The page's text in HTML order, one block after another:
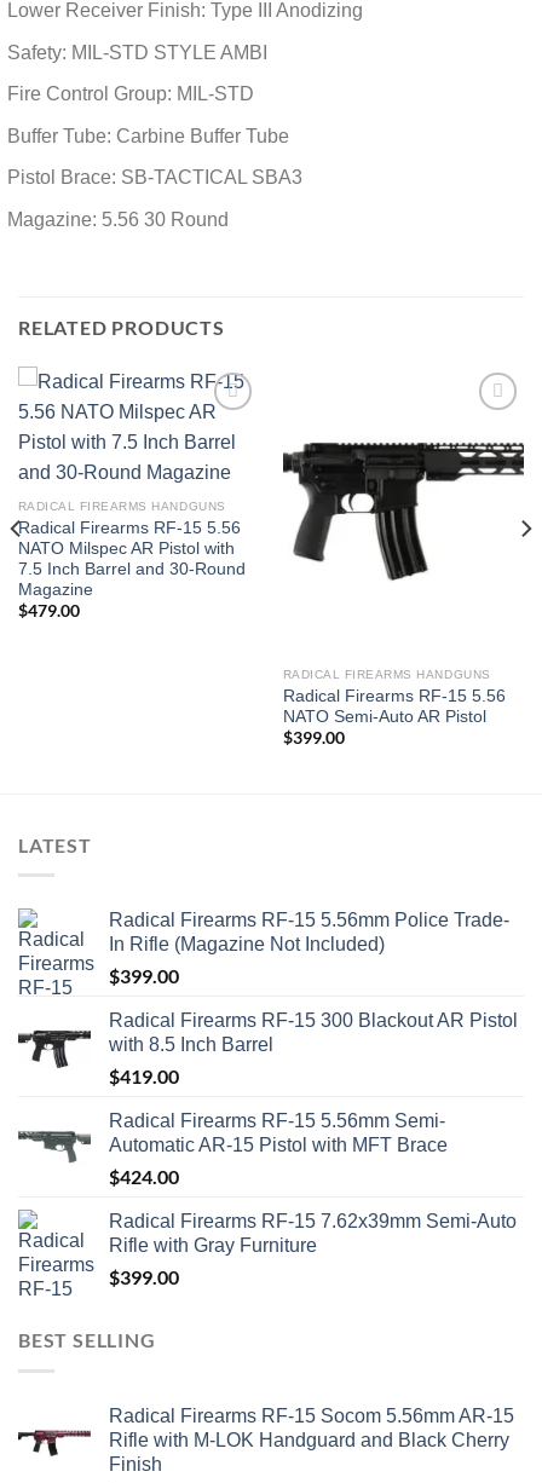
Lower Receiver Finish: Type III Anodizing
Safety: MIL-STD STYLE AMBI
Fire Control Group: MIL-STD
Buffer Tube: Carbine Buffer Tube
Pistol Brace: SB-TACTICAL SBA3
Magazine: 5.56 30 Round
RELATED PRODUCTS
RADICAL FIREARMS HANDGUNS
Radical Firearms RF-15 5.56
NATO Milspec AR Pistol with
7.5 Inch Barrel and 30-Round
Magazine
$479.00
Add to wishlist
RADICAL FIREARMS HANDGUNS
Radical Firearms RF-15 5.56
NATO Semi-Auto AR Pistol
$399.00
LATEST
Radical Firearms RF-15 5.56mm Police Trade-
In Rifle (Magazine Not Included)
$399.00
Radical Firearms RF-15 300 Blackout AR Pistol
with 8.5 Inch Barrel
$419.00
Radical Firearms RF-15 5.56mm Semi-
Automatic AR-15 Pistol with MFT Brace
$424.00
Radical Firearms RF-15 7.62x39mm Semi-Auto
Rifle with Gray Furniture
$399.00
BEST SELLING
Radical Firearms RF-15 Socom 5.56mm AR-15
Rifle with M-LOK Handguard and Black Cherry
Finish